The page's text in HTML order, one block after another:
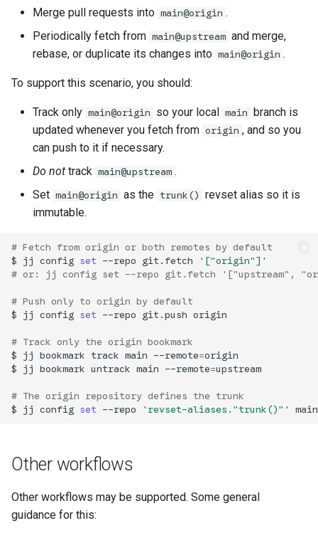
Merge pull requests into main@origin .
Periodically fetch from main@upstream and merge,
rebase, or duplicate its changes into main@origin .
To support this scenario, you should:
Track only main@origin so your local main branch is
updated whenever you fetch from origin , and so you
can push to it if necessary.
Do not track main@upstream .
Set main@origin as the trunk() revset alias so it is
immutable.
# Fetch from origin or both remotes by default
$ jj config set --repo git.fetch
'["origin"]'
# or: jj config set --repo git.fetch '["upstream",
# Push only to origin by default
$ jj config set --repo git.push origin
# Track only the origin bookmark
$ jj bookmark track main --remote=origin
$ jj bookmark untrack main --remote=upstream
# The origin repository defines the trunk
$ jj config set --repo 'revset-aliases."trunk()"'
Other workflows
Other workflows may be supported. Some general
guidance for this: